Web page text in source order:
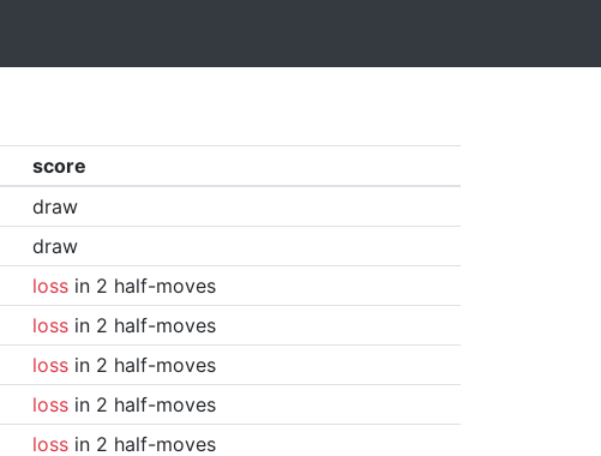
score
draw
draw
lossin 2 half-moves
lossin 2 half-moves
lossin 2 half-moves
lossin 2 half-moves
lossin 2 half-moves